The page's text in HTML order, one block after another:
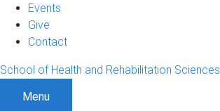
Events
Give
Contact
School of Health and Rehabilitation Sciences
Menu